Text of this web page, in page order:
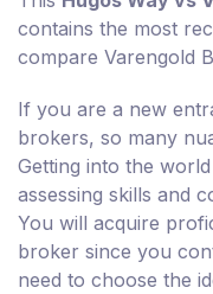
contains the most
compare Varengold
If you are a new
brokers, so many
Getting into the
assessing skills and
You will acquire
broker since you
need to choose the